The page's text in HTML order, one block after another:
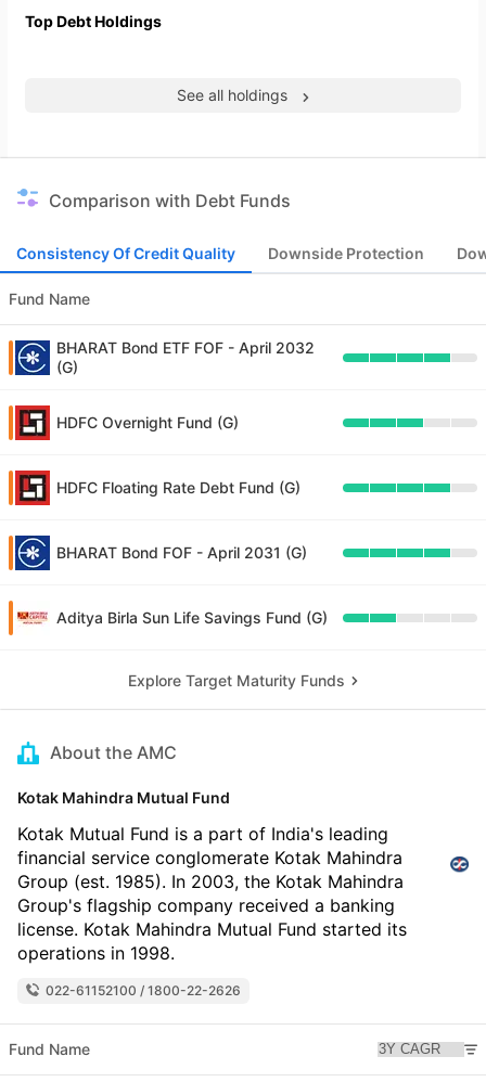
Top Debt Holdings
See all holdings
Comparison with Debt Funds
Consistency Of Credit Quality Downside Protection
Fund Name
BHARAT Bond ETF FOF - April 2032
(G)
HDFC Overnight Fund (G)
HDFC Floating Rate Debt Fund (G)
BHARAT Bond FOF - April 2031 (G)
Aditya Birla Sun Life Savings Fund (G)
Explore Target Maturity Funds
About the AMC
Kotak Mahindra Mutual Fund
Kotak Mutual Fund is a part of India's leading
financial service conglomerate Kotak Mahindra
Group (est. 1985). In 2003, the Kotak Mahindra
Group's flagship company received a banking
license. Kotak Mahindra Mutual Fund started its
operations in 1998.
022-61152100 / 1800-22-2626
Fund Name